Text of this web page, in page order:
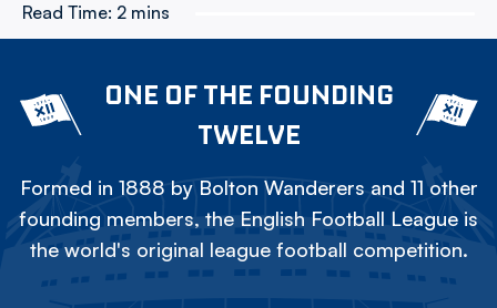
Read Time: 2 mins
ONE OF THE FOUNDING
TWELVE
Formed in 1888 by Bolton Wanderers and 11 other
founding members, the English Football League is
the world's original league football competition.